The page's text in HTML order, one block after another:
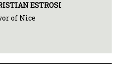
ESTROSI
of Nice